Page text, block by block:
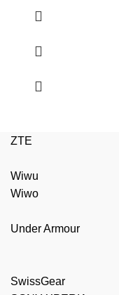
ZTE
Wiwu
Wiwo
Under Armour
SwissGear